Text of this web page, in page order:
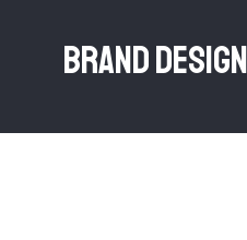
Brand